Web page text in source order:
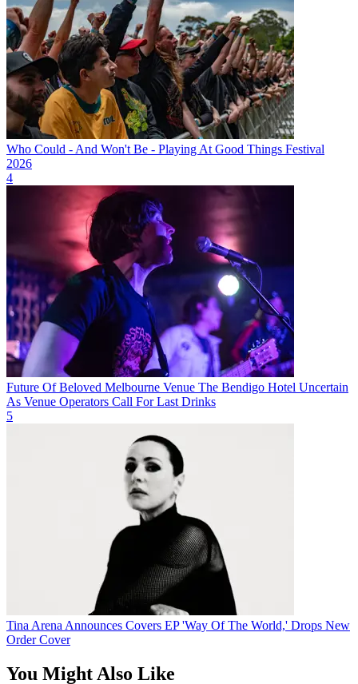
Who Could - And Won't Be - Playing At Good Things Festival
2026
4
Future Of Beloved Melbourne Venue The Bendigo Hotel Uncertain
As Venue Operators Call For Last Drinks
5
Tina Arena Announces Covers EP 'Way Of The World,' Drops New
Order Cover
You Might Also Like